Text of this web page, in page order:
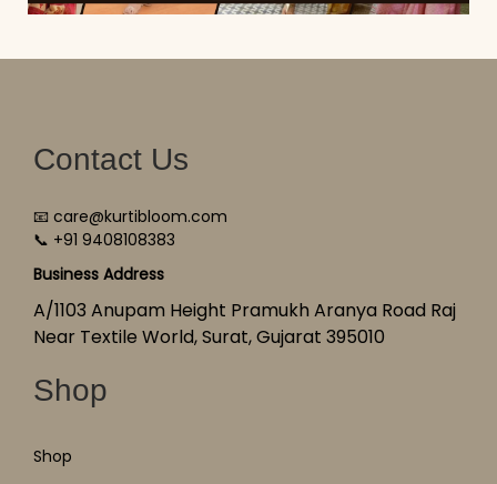
Contact Us
📧 care@kurtibloom.com
📞 +91 9408108383
Business Address
A/1103 Anupam Height Pramukh Aranya Road Raj
Near Textile World, Surat, Gujarat 395010
Shop
Shop